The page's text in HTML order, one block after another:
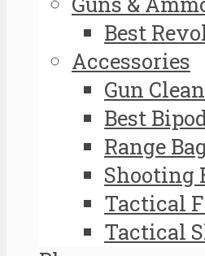
Best
Accessories
Gun
Best
Range
Shooting
Tactical
Tactical